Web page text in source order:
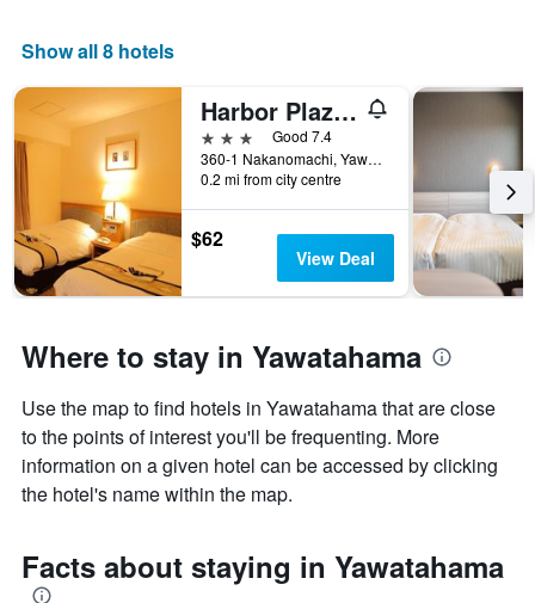
Show all 8 hotels
Harbor Plaza Hotel
3 stars
Good 7.4
360-1 Nakanomachi, Yawatahama, Japan
0.2 mi from city centre
$62
View Deal
Where to stay in Yawatahama
Use the map to find hotels in Yawatahama that are close
to the points of interest you'll be frequenting. More
information on a given hotel can be accessed by clicking
the hotel's name within the map.
Facts about staying in Yawatahama